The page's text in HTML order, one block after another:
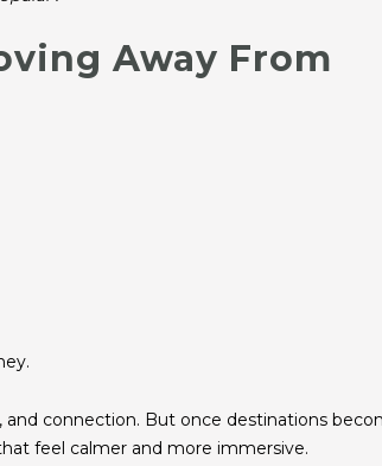
Away From
and connection. But once destinations
feel calmer and more immersive.